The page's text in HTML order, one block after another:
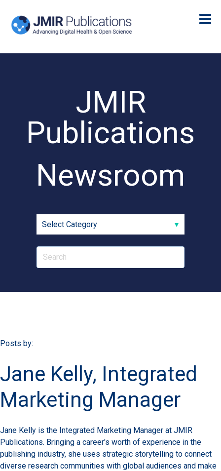
JMIR
Publications
Newsroom
Posts by:
Jane Kelly, Integrated
Marketing Manager
Jane Kelly is the Integrated Marketing Manager at JMIR
Publications. Bringing a career's worth of experience in the
publishing industry, she uses strategic storytelling to connect
diverse research communities with global audiences and make